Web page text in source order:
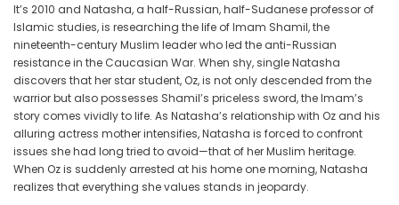
It’s 2010 and Natasha, a half-Russian, half-Sudanese professor of
Islamic studies, is researching the life of Imam Shamil, the
nineteenth-century Muslim leader who led the anti-Russian
resistance in the Caucasian War. When shy, single Natasha
discovers that her star student, Oz, is not only descended from the
warrior but also possesses Shamil’s priceless sword, the Imam’s
story comes vividly to life. As Natasha’s relationship with Oz and his
alluring actress mother intensifies, Natasha is forced to confront
issues she had long tried to avoid—that of her Muslim heritage.
When Oz is suddenly arrested at his home one morning, Natasha
realizes that everything she values stands in jeopardy.